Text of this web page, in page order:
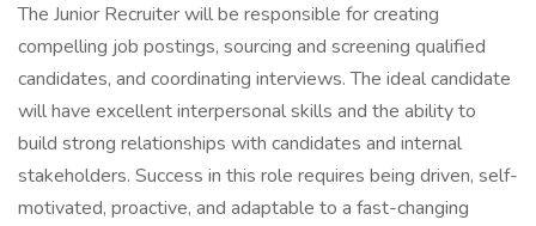
The Junior Recruiter will be responsible for creating
compelling job postings, sourcing and screening qualified
candidates, and coordinating interviews. The ideal candidate
will have excellent interpersonal skills and the ability to
build strong relationships with candidates and internal
stakeholders. Success in this role requires being driven, self-
motivated, proactive, and adaptable to a fast-changing